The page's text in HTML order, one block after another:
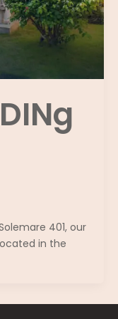
401, our
in the